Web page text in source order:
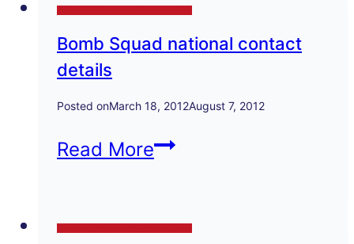
tra
radiation
detection
Bomb Squad national contact
details
Posted onMarch 18, 2012August 7, 2012
Read MoreBomb
contact